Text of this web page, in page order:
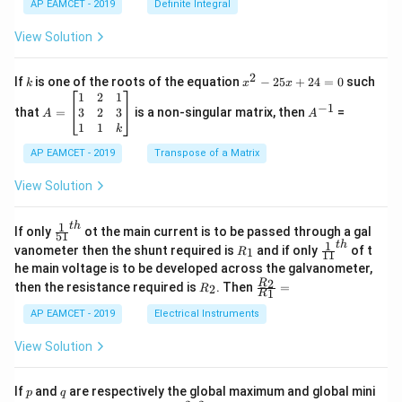
.
os
.
os
x
d
=
\s
in
2
x
+
\s
in
4
x
{1}
{B}
+
{1}
{C}
=
AP EAMCET - 2019 Definite Integral
View Solution
If k
k is one of the roots of the equationx
2
5
x
0
x2 − 25x + 24 = 0such
that =
eg
in
m
x}
1
&
2
&
\\
3
&
2
A =
1
3
1
2
2
1
1
3
k
is a non-singular matrix, then ^
A−1 =
AP EAMCET - 2019 Transpose of a Matrix
View Solution
If only \fr
ac
{1}
{5
1}^
h}
51
1 th ot the main current is to be passed through a gal
vanometer then the shunt required is R
1
R1 and if only \fr
ac
{1}
11
1 th of t
he main voltage is to be developed across the galvanometer,
then the resistance required is R
2
R2. Then \fr
ac
{R
_
R1
R2 =
AP EAMCET - 2019 Electrical Instruments
View Solution
Ifp
p and q
qare respectively the global maximum and global mini